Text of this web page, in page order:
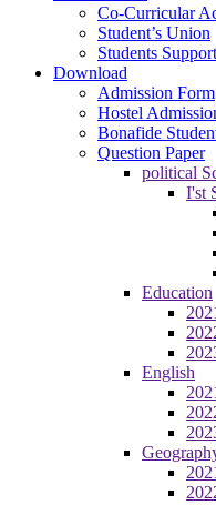
Co-Curricular
Student’s Union
Students
Download
Admission Form
Hostel
Bonafide
Question Paper
political
I'st
Education
English